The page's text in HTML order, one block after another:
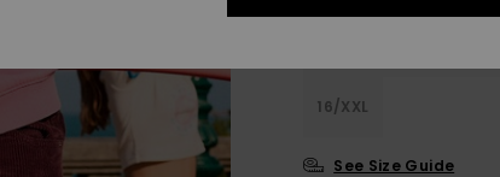
16/XXL
See Size Guide